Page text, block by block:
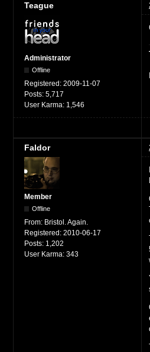
Teague
Administrator
Offline
Registered: 2009-11-07
Posts: 5,717
User Karma: 1,546
Faldor
Member
Offline
From: Bristol. Again.
Registered: 2010-06-17
Posts: 1,202
User Karma: 343